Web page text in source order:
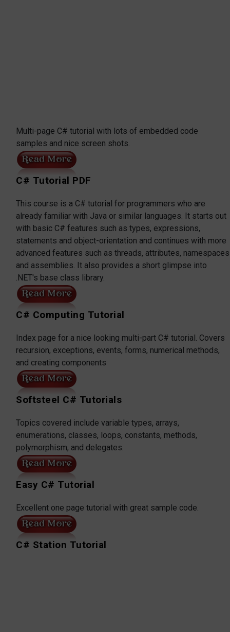
Multi-page C# tutorial with lots of embedded code
samples and nice screen shots.
C# Tutorial PDF
This course is a C# tutorial for programmers who are
already familiar with Java or similar languages. It starts out
with basic C# features such as types, expressions,
statements and object-orientation and continues with more
advanced features such as threads, attributes, namespaces
and assemblies. It also provides a short glimpse into
.NET's base class library.
C# Computing Tutorial
Index page for a nice looking multi-part C# tutorial. Covers
recursion, exceptions, events, forms, numerical methods,
and creating components
Softsteel C# Tutorials
Topics covered include variable types, arrays,
enumerations, classes, loops, constants, methods,
polymorphism, and delegates.
Easy C# Tutorial
Excellent one page tutorial with great sample code.
C# Station Tutorial